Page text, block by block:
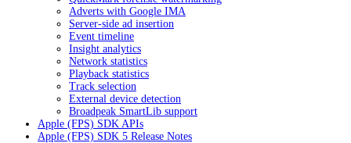
Adverts with Google IMA
Server-side ad insertion
Event timeline
Insight analytics
Network statistics
Playback statistics
Track selection
External device detection
Broadpeak SmartLib support
Apple (FPS) SDK APIs
Apple (FPS) SDK 5 Release Notes